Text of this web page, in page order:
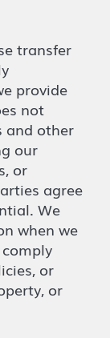
transfer
provide
not
and other
our
or
agree
We
when we
or
or